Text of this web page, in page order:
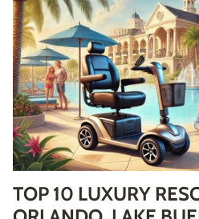
TOP 10 LUXURY